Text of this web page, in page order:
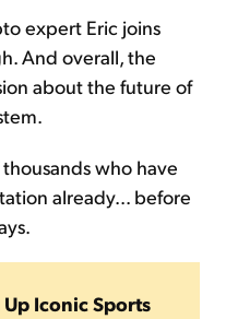
expert Eric joins
And overall, the
about the future of
who have
already... before
Iconic Sports